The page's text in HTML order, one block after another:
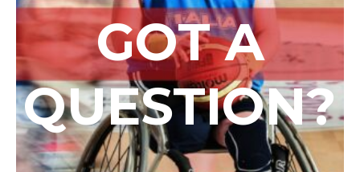
GOT A
QUESTION?